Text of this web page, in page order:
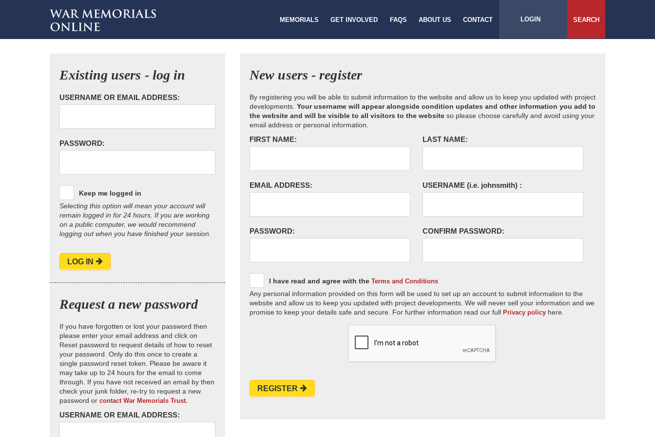
MEMORIALS GET INVOLVED FAQS ABOUT US CONTACT LOGIN SEARCH
Existing users - log in
USERNAME OR EMAIL ADDRESS:
PASSWORD:
Keep me logged in
Selecting this option will mean your account will
remain logged in for 24 hours. If you are working
on a public computer, we would recommend
logging out when you have finished your session.
LOG IN
Request a new password
If you have forgotten or lost your password then
please enter your email address and click on
Reset password to request details of how to reset
your password. Only do this once to create a
single password reset token. Please be aware it
may take up to 24 hours for the email to come
through. If you have not received an email by then
check your junk folder, re-try to request a new
password or contact War Memorials Trust.
USERNAME OR EMAIL ADDRESS:
New users - register
By registering you will be able to submit information to the website and allow us to keep you updated with project
developments. Your username will appear alongside condition updates and other information you add to
the website and will be visible to all visitors to the website so please choose carefully and avoid using your
email address or personal information.
FIRST NAME: LAST NAME:
EMAIL ADDRESS: USERNAME (i.e. johnsmith) :
PASSWORD: CONFIRM PASSWORD:
I have read and agree with the Terms and Conditions
Any personal information provided on this form will be used to set up an account to submit information to the
website and allow us to keep you updated with project developments. We will never sell your information and we
promise to keep your details safe and secure. For further information read our full Privacy policy here.
REGISTER